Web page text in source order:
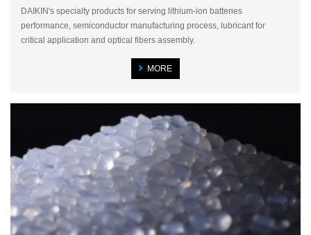
DAIKIN's specialty products for serving lithium-ion batteries
performance, semiconductor manufacturing process, lubricant for
critical application and optical fibers assembly.
MORE